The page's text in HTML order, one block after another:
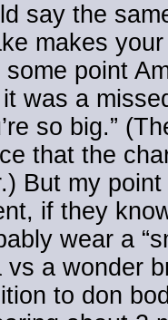
say the
makes
point
was a
so big.”
that the
But my
if they
wear a
vs a wonder
to don